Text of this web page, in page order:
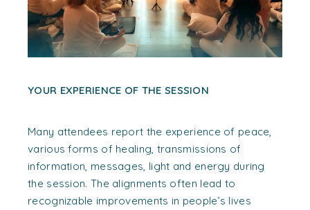
YOUR EXPERIENCE OF THE SESSION
Many attendees report the experience of peace,
various forms of healing, transmissions of
information, messages, light and energy during
the session. The alignments often lead to
recognizable improvements in people’s lives